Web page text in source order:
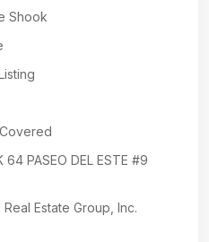
Shook
Covered
64 PASEO DEL ESTE #9
Real Estate Group, Inc.